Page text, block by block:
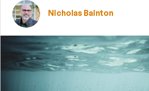
Nicholas Bainton